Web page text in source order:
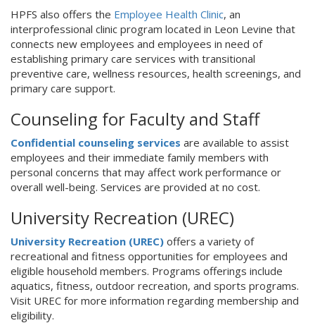
HPFS also offers the Employee Health Clinic, an
interprofessional clinic program located in Leon Levine that
connects new employees and employees in need of
establishing primary care services with transitional
preventive care, wellness resources, health screenings, and
primary care support.
Counseling for Faculty and Staff
Confidential counseling services are available to assist
employees and their immediate family members with
personal concerns that may affect work performance or
overall well-being. Services are provided at no cost.
University Recreation (UREC)
University Recreation (UREC) offers a variety of
recreational and fitness opportunities for employees and
eligible household members. Programs offerings include
aquatics, fitness, outdoor recreation, and sports programs.
Visit UREC for more information regarding membership and
eligibility.